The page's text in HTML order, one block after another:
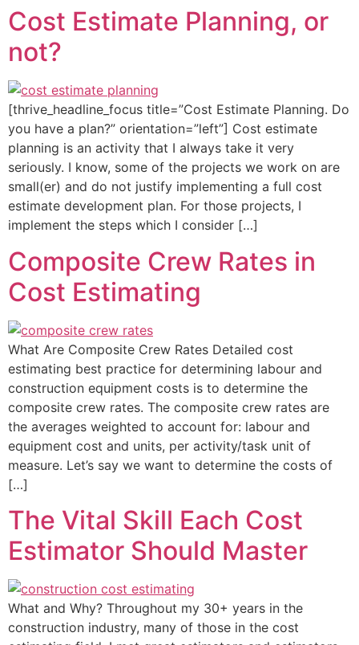
Cost Estimate Planning, or
not?
[thrive_headline_focus title=”Cost Estimate Planning. Do
you have a plan?” orientation=”left”] Cost estimate
planning is an activity that I always take it very
seriously. I know, some of the projects we work on are
small(er) and do not justify implementing a full cost
estimate development plan. For those projects, I
implement the steps which I consider […]
Composite Crew Rates in
Cost Estimating
What Are Composite Crew Rates Detailed cost
estimating best practice for determining labour and
construction equipment costs is to determine the
composite crew rates. The composite crew rates are
the averages weighted to account for: labour and
equipment cost and units, per activity/task unit of
measure. Let’s say we want to determine the costs of
[…]
The Vital Skill Each Cost
Estimator Should Master
What and Why? Throughout my 30+ years in the
construction industry, many of those in the cost